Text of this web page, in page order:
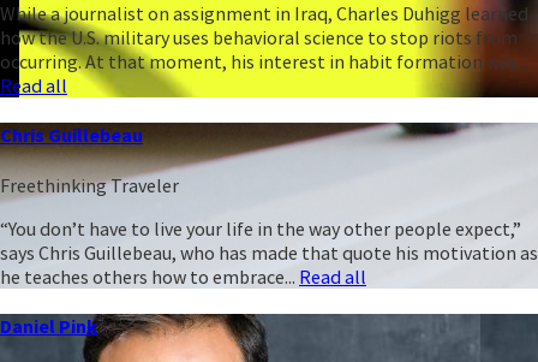
While a journalist on assignment in Iraq, Charles Duhigg learned
how the U.S. military uses behavioral science to stop riots from
occurring. At that moment, his interest in habit formation was...
Read all
Chris Guillebeau
Freethinking Traveler
“You don’t have to live your life in the way other people expect,”
says Chris Guillebeau, who has made that quote his motivation as
he teaches others how to embrace... Read all
Daniel Pink